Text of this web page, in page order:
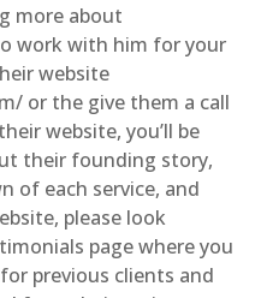
more about
work with him for your
website
or the give them a call
website, you’ll be
their founding story,
of each service, and
please look
page where you
previous clients and